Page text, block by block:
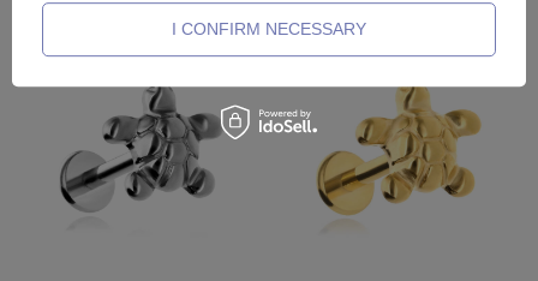
I CONFIRM NECESSARY